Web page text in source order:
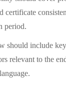
certificate
period.
should include
relevant to the